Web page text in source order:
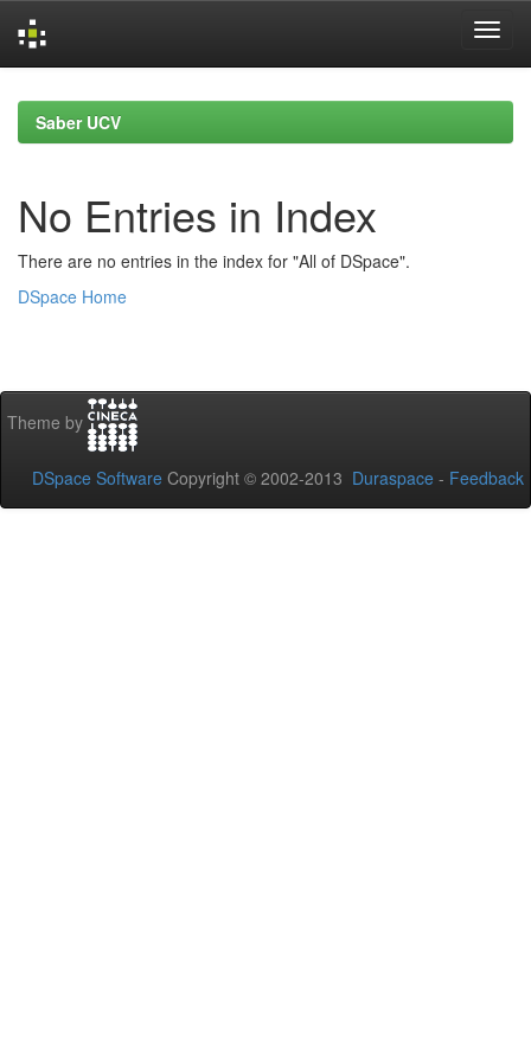
navigationSaber UCV
No Entries in Index
There are no entries in the index for "All of DSpace".
DSpace Home
Theme by
DSpace Software Copyright © 2002-2013 Duraspace - Feedback